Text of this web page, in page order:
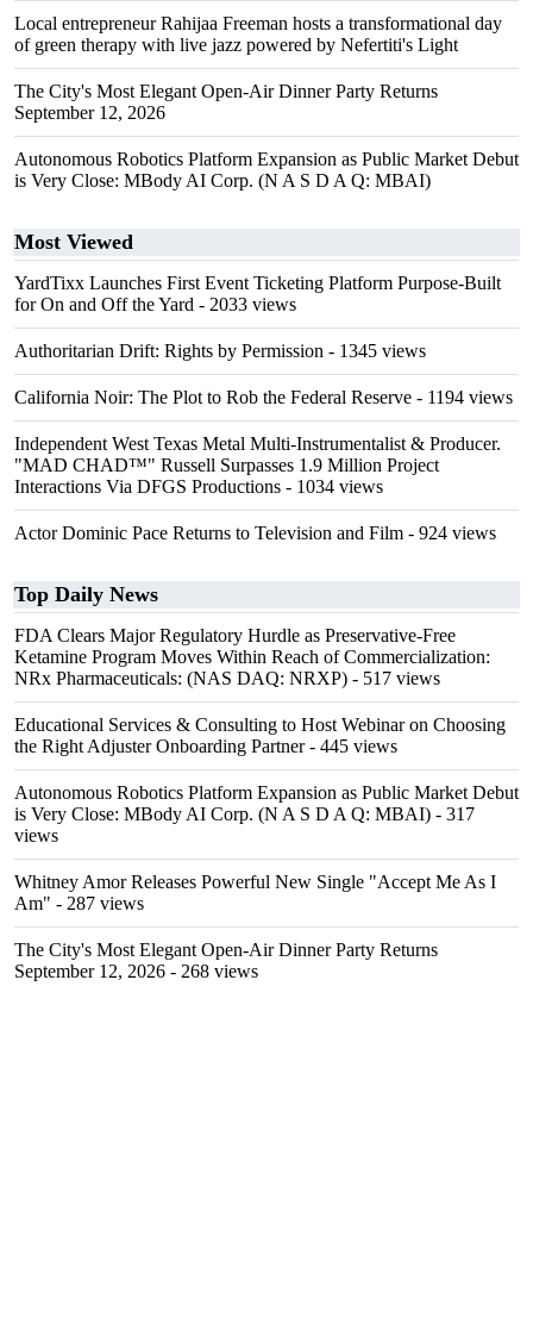
Local entrepreneur Rahijaa Freeman hosts a transformational day
of green therapy with live jazz powered by Nefertiti's Light
The City's Most Elegant Open-Air Dinner Party Returns
September 12, 2026
Autonomous Robotics Platform Expansion as Public Market Debut
is Very Close: MBody AI Corp. (N A S D A Q: MBAI)
Most Viewed
YardTixx Launches First Event Ticketing Platform Purpose-Built
for On and Off the Yard - 2033 views
Authoritarian Drift: Rights by Permission - 1345 views
California Noir: The Plot to Rob the Federal Reserve - 1194 views
Independent West Texas Metal Multi-Instrumentalist & Producer.
"MAD CHAD™" Russell Surpasses 1.9 Million Project
Interactions Via DFGS Productions - 1034 views
Actor Dominic Pace Returns to Television and Film - 924 views
Top Daily News
FDA Clears Major Regulatory Hurdle as Preservative-Free
Ketamine Program Moves Within Reach of Commercialization:
NRx Pharmaceuticals: (NAS DAQ: NRXP) - 517 views
Educational Services & Consulting to Host Webinar on Choosing
the Right Adjuster Onboarding Partner- 445 views
Autonomous Robotics Platform Expansion as Public Market Debut
is Very Close: MBody AI Corp. (N A S D A Q: MBAI) - 317
views
Whitney Amor Releases Powerful New Single "Accept Me As I
Am" - 287 views
The City's Most Elegant Open-Air Dinner Party Returns
September 12, 2026 - 268 views